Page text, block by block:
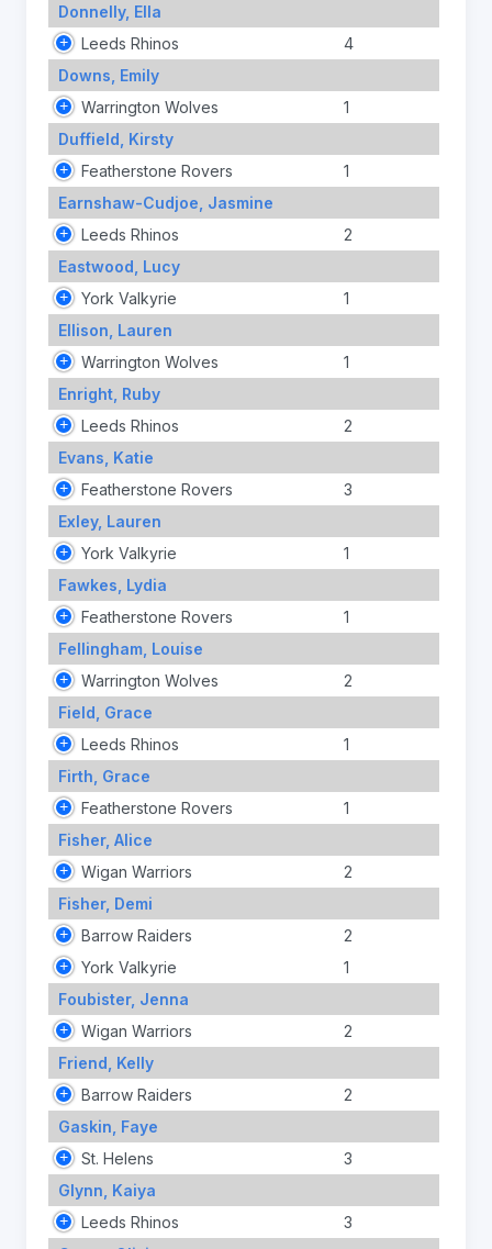
Donnelly, Ella
Leeds Rhinos
4
Downs, Emily
Warrington Wolves
1
Duffield, Kirsty
Featherstone Rovers
1
Earnshaw-Cudjoe, Jasmine
Leeds Rhinos
2
Eastwood, Lucy
York Valkyrie
1
Ellison, Lauren
Warrington Wolves
1
Enright, Ruby
Leeds Rhinos
2
Evans, Katie
Featherstone Rovers
3
Exley, Lauren
York Valkyrie
1
Fawkes, Lydia
Featherstone Rovers
1
Fellingham, Louise
Warrington Wolves
2
Field, Grace
Leeds Rhinos
1
Firth, Grace
Featherstone Rovers
1
Fisher, Alice
Wigan Warriors
2
Fisher, Demi
Barrow Raiders
2
York Valkyrie
1
Foubister, Jenna
Wigan Warriors
2
Friend, Kelly
Barrow Raiders
2
Gaskin, Faye
St. Helens
3
Glynn, Kaiya
Leeds Rhinos
3